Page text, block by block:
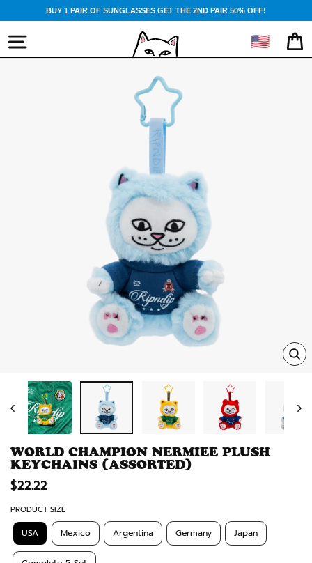
to
content
BUY 1 PAIR OF SUNGLASSES GET THE 2ND PAIR 50% OFF!
SITE NAVIGATION 🇺🇸
WORLD CHAMPION NERMIEE PLUSH
KEYCHAINS (ASSORTED)
Regular
$22.22
PRODUCT SIZE
USA Mexico Argentina Germany Japan